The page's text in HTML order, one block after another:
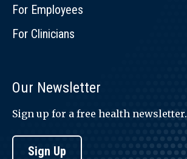
For Employees
For Clinicians
Our Newsletter
Sign up for a free health newsletter.
Sign Up